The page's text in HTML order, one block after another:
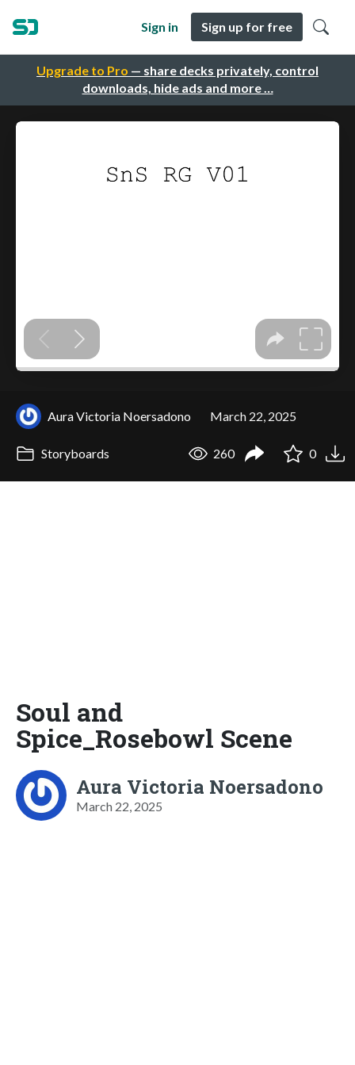
Upgrade to Pro — share decks privately, control
downloads, hide ads and more …
Sign in Sign up for free
Aura Victoria Noersadono March 22, 2025
Storyboards 260 0
Soul and
Spice_Rosebowl Scene
Aura Victoria Noersadono
March 22, 2025